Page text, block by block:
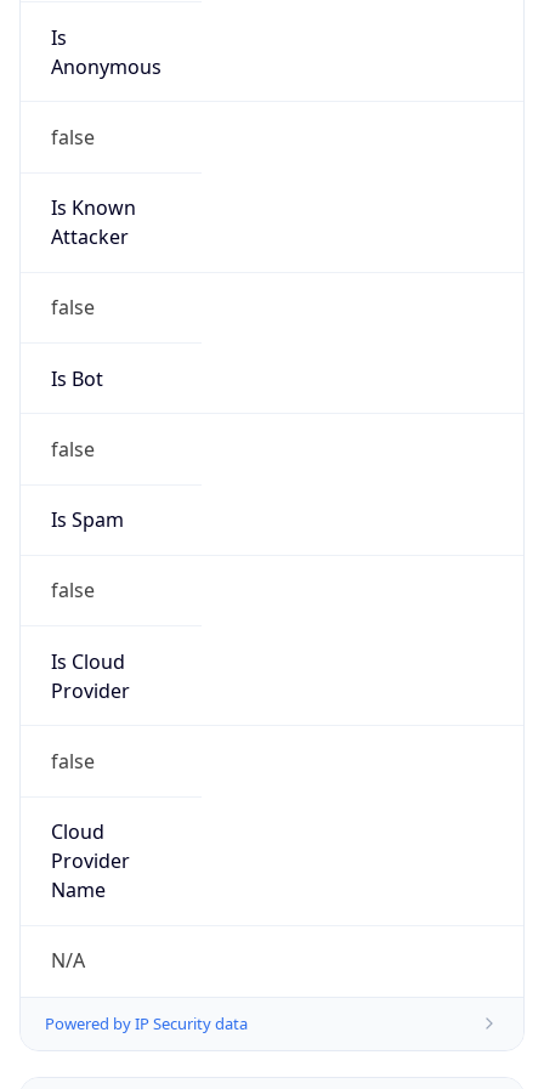
Is
Anonymous
false
Is Known
Attacker
false
Is Bot
false
Is Spam
false
Is Cloud
Provider
false
Cloud
Provider
Name
N/A
Powered by IP Security data